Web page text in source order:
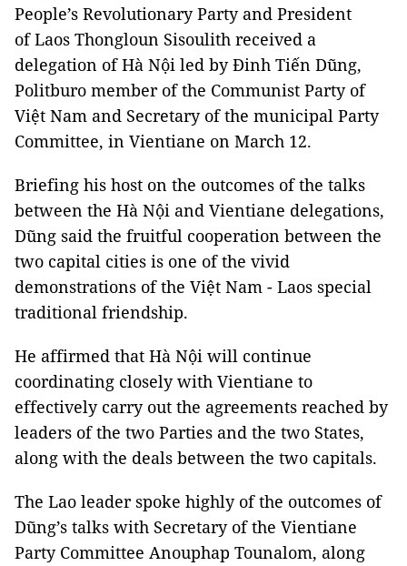
People’s Revolutionary Party and President
of Laos Thongloun Sisoulith received a
delegation of Hà Nội led by Đinh Tiến Dũng,
Politburo member of the Communist Party of
Việt Nam and Secretary of the municipal Party
Committee, in Vientiane on March 12.
Briefing his host on the outcomes of the talks
between the Hà Nội and Vientiane delegations,
Dũng said the fruitful cooperation between the
two capital cities is one of the vivid
demonstrations of the Việt Nam - Laos special
traditional friendship.
He affirmed that Hà Nội will continue
coordinating closely with Vientiane to
effectively carry out the agreements reached by
leaders of the two Parties and the two States,
along with the deals between the two capitals.
The Lao leader spoke highly of the outcomes of
Dũng’s talks with Secretary of the Vientiane
Party Committee Anouphap Tounalom, along